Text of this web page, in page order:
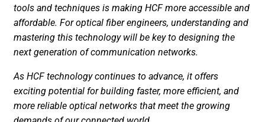
tools and techniques is making HCF more accessible and
affordable. For optical fiber engineers, understanding and
mastering this technology will be key to designing the
next generation of communication networks.
As HCF technology continues to advance, it offers
exciting potential for building faster, more efficient, and
more reliable optical networks that meet the growing